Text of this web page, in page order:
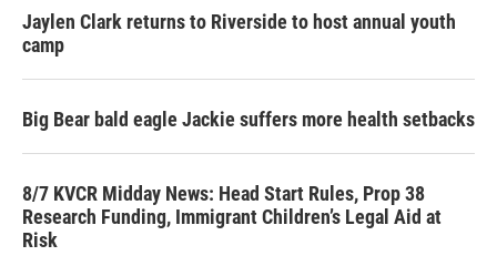
Jaylen Clark returns to Riverside to host annual youth
camp
Big Bear bald eagle Jackie suffers more health setbacks
8/7 KVCR Midday News: Head Start Rules, Prop 38
Research Funding, Immigrant Children’s Legal Aid at
Risk